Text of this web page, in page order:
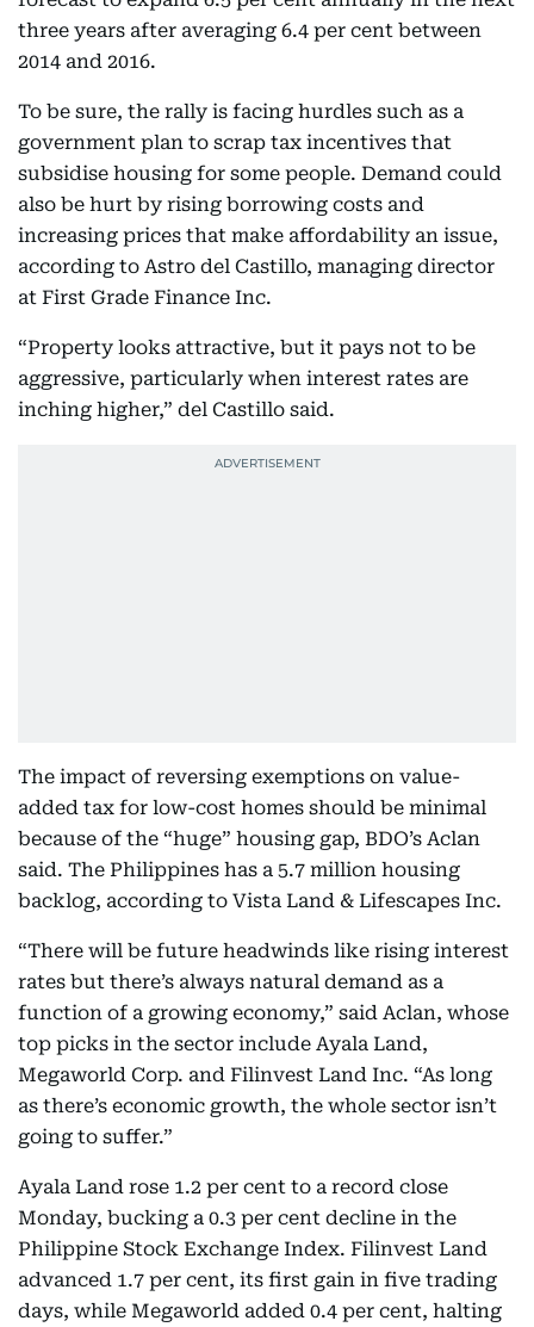
three years after averaging 6.4 per cent between
2014 and 2016.
To be sure, the rally is facing hurdles such as a
government plan to scrap tax incentives that
subsidise housing for some people. Demand could
also be hurt by rising borrowing costs and
increasing prices that make affordability an issue,
according to Astro del Castillo, managing director
at First Grade Finance Inc.
“Property looks attractive, but it pays not to be
aggressive, particularly when interest rates are
inching higher,” del Castillo said.
The impact of reversing exemptions on value-
added tax for low-cost homes should be minimal
because of the “huge” housing gap, BDO’s Aclan
said. The Philippines has a 5.7 million housing
backlog, according to Vista Land & Lifescapes Inc.
“There will be future headwinds like rising interest
rates but there’s always natural demand as a
function of a growing economy,” said Aclan, whose
top picks in the sector include Ayala Land,
Megaworld Corp. and Filinvest Land Inc. “As long
as there’s economic growth, the whole sector isn’t
going to suffer.”
Ayala Land rose 1.2 per cent to a record close
Monday, bucking a 0.3 per cent decline in the
Philippine Stock Exchange Index. Filinvest Land
advanced 1.7 per cent, its first gain in five trading
days, while Megaworld added 0.4 per cent, halting